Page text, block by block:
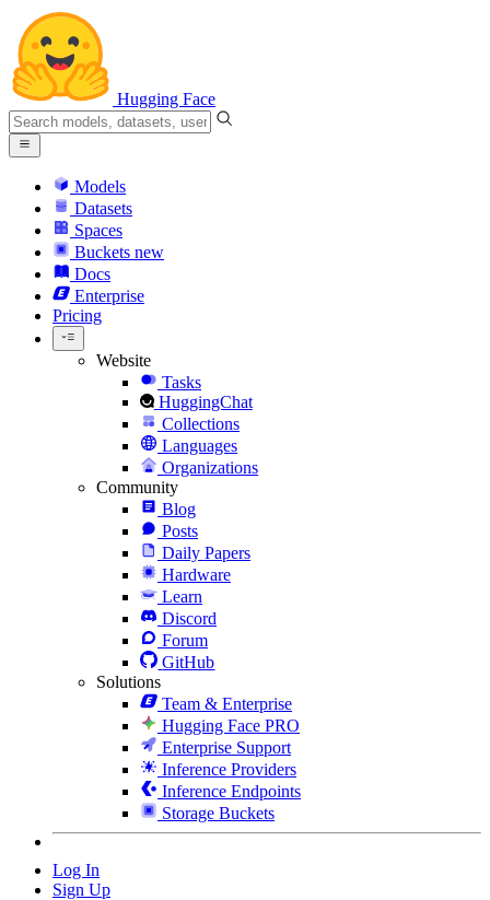
Hugging Face
Models
Datasets
Spaces
Buckets new
Docs
Enterprise
Pricing
Website
Tasks
HuggingChat
Collections
Languages
Organizations
Community
Blog
Posts
Daily Papers
Hardware
Learn
Discord
Forum
GitHub
Solutions
Team & Enterprise
Hugging Face PRO
Enterprise Support
Inference Providers
Inference Endpoints
Storage Buckets
Log In
Sign Up